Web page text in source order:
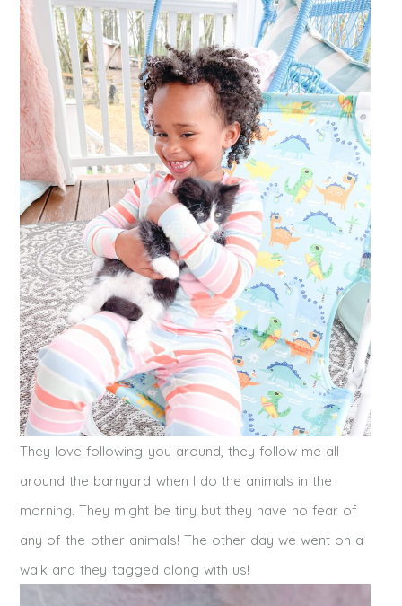
They love following you around, they follow me all
around the barnyard when I do the animals in the
morning. They might be tiny but they have no fear of
any of the other animals! The other day we went on a
walk and they tagged along with us!